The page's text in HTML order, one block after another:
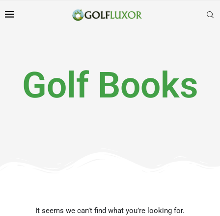
Golf Books
It seems we can’t find what you’re looking for.